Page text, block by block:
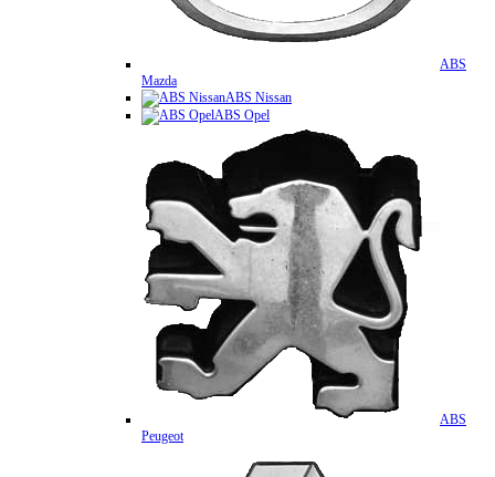
ABS
Mazda
ABS Nissan
ABS Opel
ABS
Peugeot